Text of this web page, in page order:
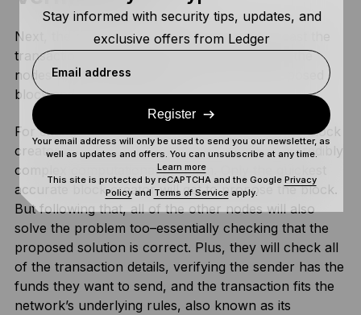
Next, the miner or validator node will broadcast the
transaction to the network. This means all of the
nodes will receive the information of the proposed
block and verify its details.
For example, on a proof-of-work network, the block
creator must find the correct solution to an incredibly
complex computational problem. Only the quickest
accurate block creator will get to propose the block.
But following that, all of the other nodes will also
solve the problem too–essentially checking that the
proposed solution is correct. Plus, they will check all
of the transaction details, verifying the sender has the
funds they want to send, and the transaction fits the
network’s underlying rules, also known as its
Stay informed with security tips, updates, and
exclusive offers from Ledger
Email address
Register
Your email address will only be used to send you our newsletter, as
well as updates and offers. You can unsubscribe at any time.
Learn more
This site is protected by reCAPTCHA and the Google Privacy
Policyand Terms of Serviceapply.